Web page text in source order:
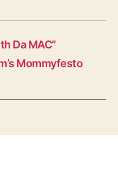
Da MAC”
Mommyfesto